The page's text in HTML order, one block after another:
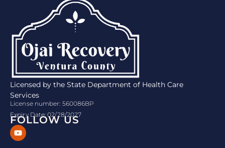
Licensed by the State Department of Health Care
Services
License number: 560086BP
Expiry Date: 02/28/2027
FOLLOW US